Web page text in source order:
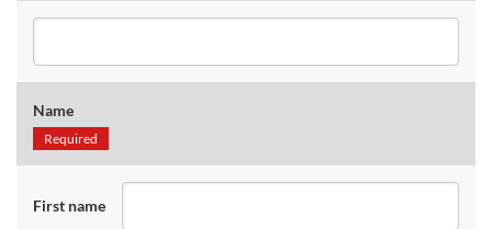
Name
Required
First name